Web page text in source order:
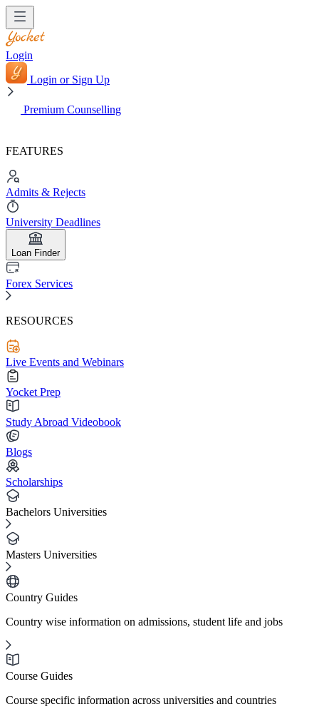
Login
Login or Sign Up
Premium Counselling
FEATURES
Admits & Rejects
University Deadlines
Loan Finder
Forex Services
RESOURCES
Live Events and Webinars
Yocket Prep
Study Abroad Videobook
Blogs
Scholarships
Bachelors Universities
Masters Universities
Country Guides
Country wise information on admissions, student life and jobs
Course Guides
Course specific information across universities and countries